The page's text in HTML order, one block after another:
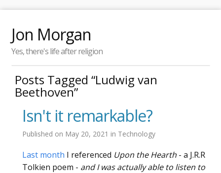
Jon Morgan
Yes, there's life after religion
Posts Tagged “Ludwig van
Beethoven”
Isn't it remarkable?
Published on May 20, 2021 in Technology
Last month I referenced Upon the Hearth - a J.R.R
Tolkien poem - and I was actually able to listen to